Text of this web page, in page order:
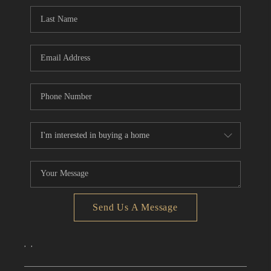
CONNECT
TOP AREAS
Send Us A Message
, ,